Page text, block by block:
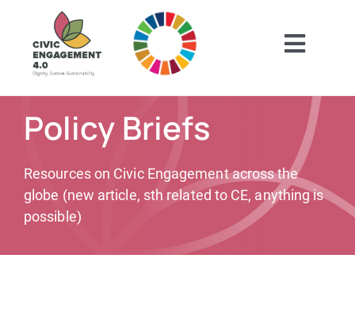
content
GET INSPIRED
Policy Briefs
Resources on Civic Engagement across the
globe (new article, sth related to CE, anything is
possible)